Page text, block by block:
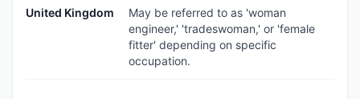
United Kingdom
May be referred to as 'woman
engineer,' 'tradeswoman,' or 'female
fitter' depending on specific
occupation.